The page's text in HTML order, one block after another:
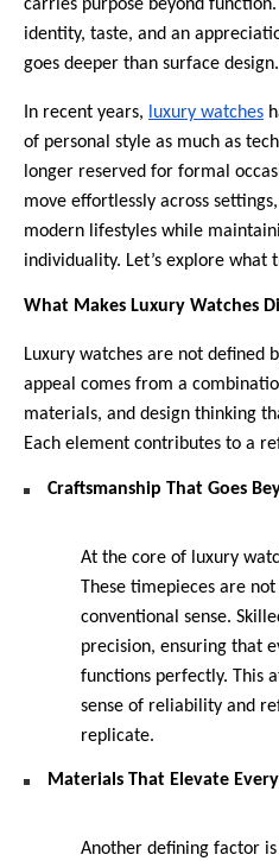
carries purpose beyond
identity, taste, and an
goes deeper than surface design.
In recent years, luxury watches
of personal style as much as
longer reserved for formal
move effortlessly across
modern lifestyles while
individuality. Let’s explore what
What Makes Luxury Watches
Luxury watches are not defined
appeal comes from a
materials, and design thinking
Each element contributes to a
Craftsmanship That Goes
At the core of luxury
These timepieces are
conventional sense.
precision, ensuring that
functions perfectly. This
sense of reliability and
replicate.
Materials That Elevate
Another defining factor